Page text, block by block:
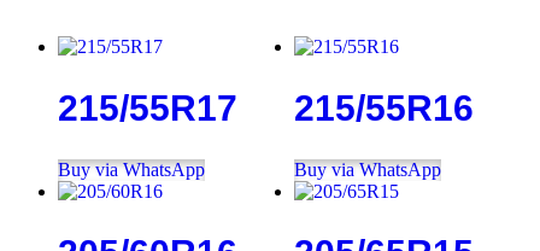
215/55R17
Buy via WhatsApp
215/55R16
Buy via WhatsApp